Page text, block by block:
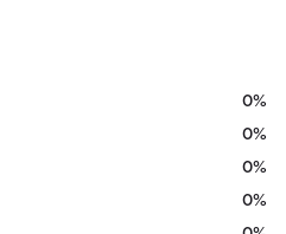
0%
0%
0%
0%